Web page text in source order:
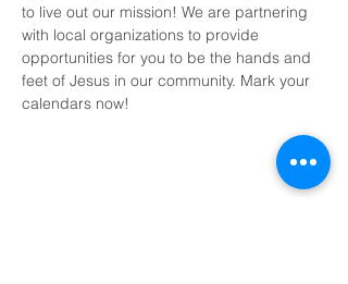
to live out our mission! We are partnering
with local organizations to provide
opportunities for you to be the hands and
feet of Jesus in our community. Mark your
calendars now!